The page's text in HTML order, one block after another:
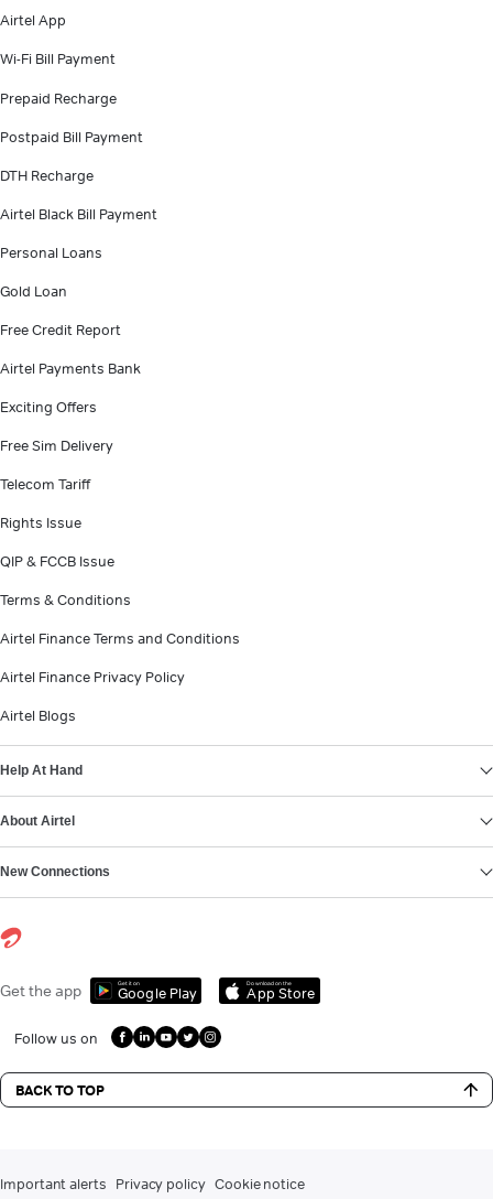
Airtel App
Wi-Fi Bill Payment
Prepaid Recharge
Postpaid Bill Payment
DTH Recharge
Airtel Black Bill Payment
Personal Loans
Gold Loan
Free Credit Report
Airtel Payments Bank
Exciting Offers
Free Sim Delivery
Telecom Tariff
Rights Issue
QIP & FCCB Issue
Terms & Conditions
Airtel Finance Terms and Conditions
Airtel Finance Privacy Policy
Airtel Blogs
Help At Hand
About Airtel
New Connections
Get the app Get it on
Google Play
Download on the
App Store
Follow us on
BACK TO TOP
Important alerts Privacy policy Cookie notice